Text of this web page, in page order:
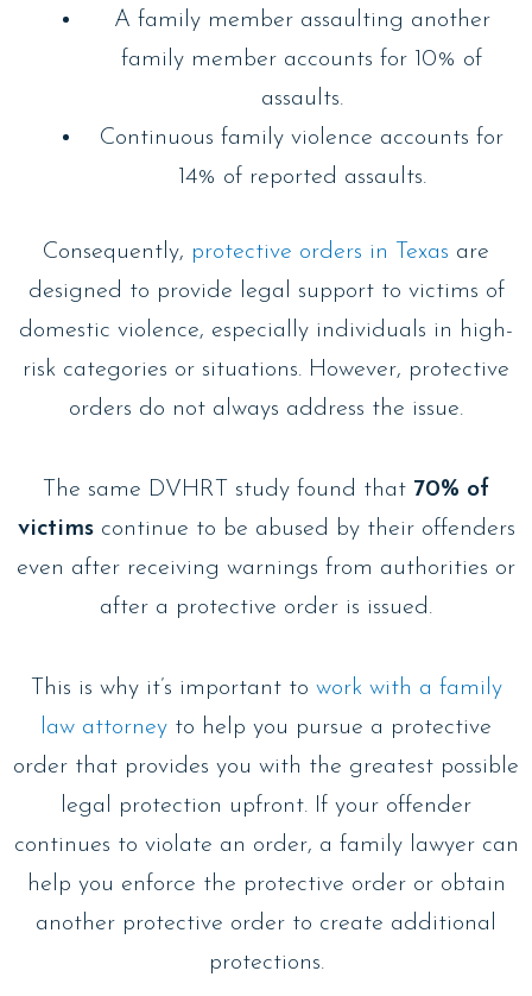
A family member assaulting another
family member accounts for 10% of
assaults.
Continuous family violence accounts for
14% of reported assaults.
Consequently, protective orders in Texas are
designed to provide legal support to victims of
domestic violence, especially individuals in high-
risk categories or situations. However, protective
orders do not always address the issue.
The same DVHRT study found that 70% of
victimscontinue to be abused by their offenders
even after receiving warnings from authorities or
after a protective order is issued.
This is why it’s important to work with a family
law attorney to help you pursue a protective
order that provides you with the greatest possible
legal protection upfront. If your offender
continues to violate an order, a family lawyer can
help you enforce the protective order or obtain
another protective order to create additional
protections.